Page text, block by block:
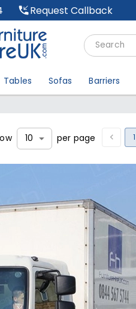
Request Callback
Tables Sofas Barriers
10 per page 1